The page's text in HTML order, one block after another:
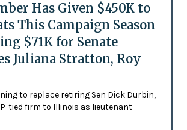
Has Given $450K to
This Campaign Season
$71K for Senate
Juliana Stratton, Roy
to replace retiring Sen Dick Durbin,
tied firm to Illinois as lieutenant